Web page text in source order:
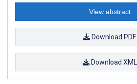
View abstract
Download PDF
Download XML